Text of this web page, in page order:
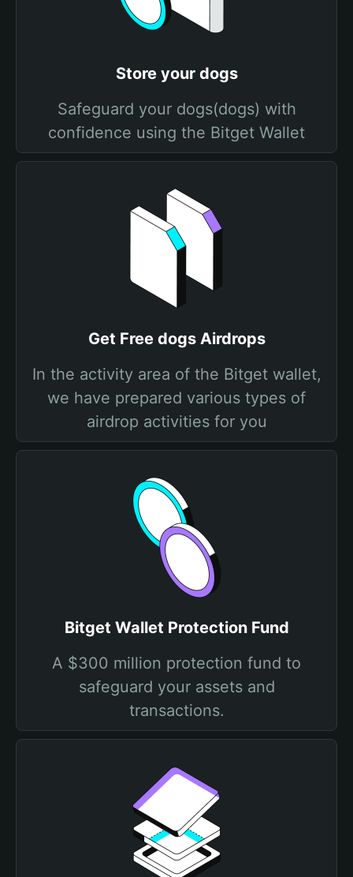
Store your dogs
Safeguard your dogs(dogs) with
confidence using the Bitget Wallet
Get Free dogs Airdrops
In the activity area of the Bitget wallet,
we have prepared various types of
airdrop activities for you
Bitget Wallet Protection Fund
A $300 million protection fund to
safeguard your assets and
transactions.